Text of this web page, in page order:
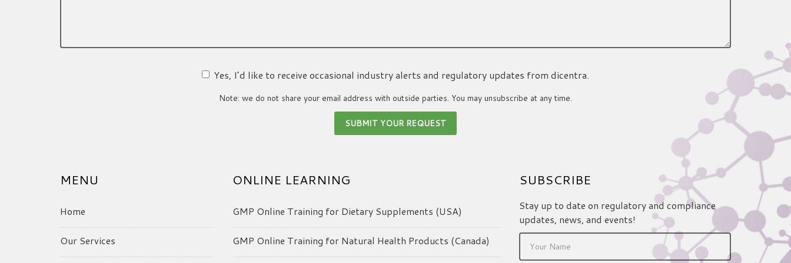
Yes, I’d like to receive occasional industry alerts and regulatory updates from dicentra.
Note: we do not share your email address with outside parties. You may unsubscribe at any time.
MENU
Home
Our Services
ONLINE LEARNING
GMP Online Training for Dietary Supplements (USA)
GMP Online Training for Natural Health Products (Canada)
SUBSCRIBE
Stay up to date on regulatory and compliance
updates, news, and events!